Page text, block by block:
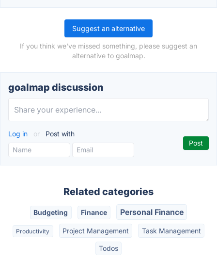
Suggest an alternative
If you think we've missed something, please suggest an
alternative to goalmap.
goalmap discussion
Log in or Post with
Related categories
Budgeting Finance Personal Finance
Productivity Project Management Task Management
Todos